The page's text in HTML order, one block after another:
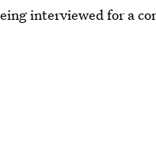
interviewed for a